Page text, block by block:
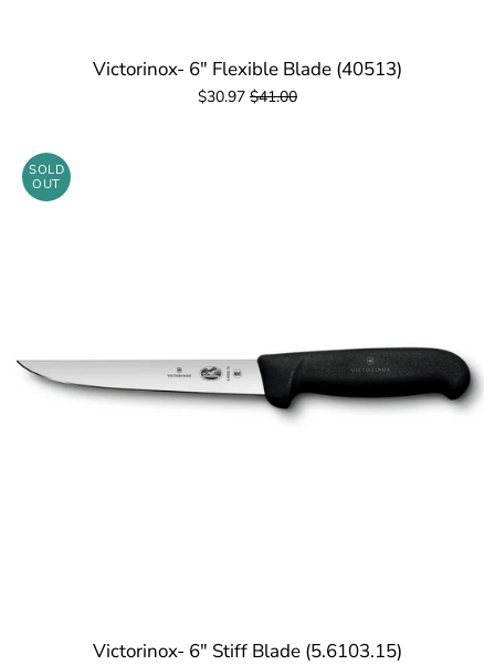
Victorinox- 6" Flexible Blade (40513)
$30.97 $41.00
SOLD
OUT
Victorinox- 6" Stiff Blade (5.6103.15)